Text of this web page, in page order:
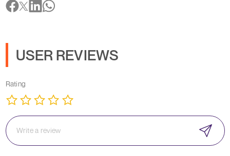
USER REVIEWS
Rating